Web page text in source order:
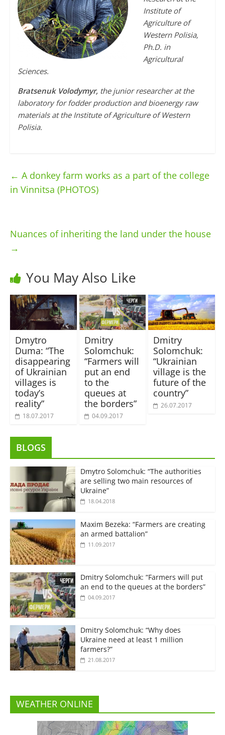
Institute of
Agriculture of
Western Polisia,
Ph.D. in
Agricultural
Sciences.
Bratsenuk Volodymyr,the junior researcher at the
laboratory for fodder production and bioenergy raw
materials at the Institute of Agriculture of Western
Polisia.
← A donkey farm works as a part of the college
in Vinnitsa (PHOTOS)
Nuances of inheriting the land under the house
→
You May Also Like
Dmytro
Duma: “The
disappearing
of Ukrainian
villages is
today’s
reality”
18.07.2017
Dmitry
Solomchuk:
“Farmers will
put an end
to the
queues at
the borders”
04.09.2017
Dmitry
Solomchuk:
“Ukrainian
village is the
future of the
country”
26.07.2017
BLOGS
Dmytro Solomchuk: “The authorities
are selling two main resources of
Ukraine”
18.04.2018
Maxim Bezeka: “Farmers are creating
an armed battalion”
11.09.2017
Dmitry Solomchuk: “Farmers will put
an end to the queues at the borders”
04.09.2017
Dmitry Solomchuk: “Why does
Ukraine need at least 1 million
farmers?”
21.08.2017
WEATHER ONLINE